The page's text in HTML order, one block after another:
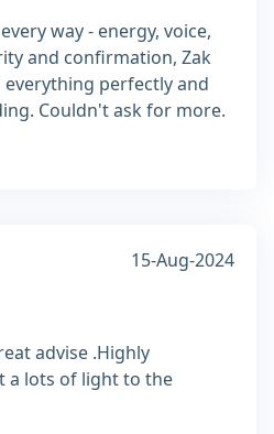
way - energy, voice,
and confirmation, Zak
perfectly and
Couldn't ask for more.
15-Aug-2024
advise .Highly
a lots of light to the